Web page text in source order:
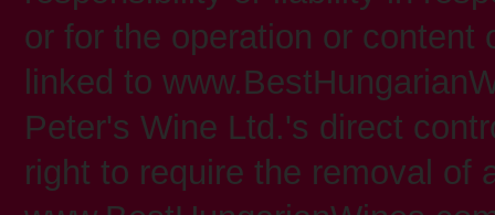
or for the operation or content
linked to
Peter's Wine Ltd.'s direct
right to require the removal of